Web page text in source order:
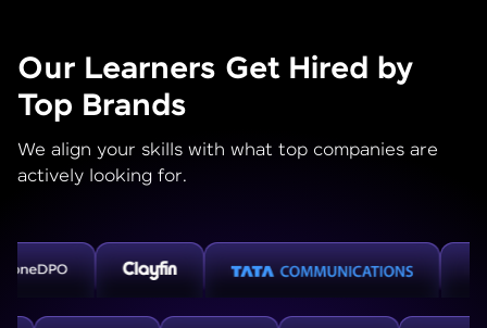
Our Learners Get Hired by
Top Brands
We align your skills with what top companies are
actively looking for.